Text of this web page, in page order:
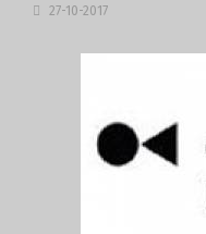
27-10-2017